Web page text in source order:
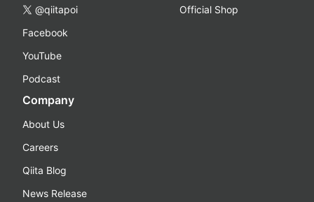
@qiitapoi
Facebook
YouTube
Podcast
Official Shop
Company
About Us
Careers
Qiita Blog
News Release